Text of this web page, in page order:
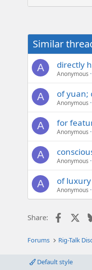
Similar
A directly
Anonymous
A of yuan;
Anonymous
A for
Anonymous
A
Anonymous
A of
Anonymous
Share:
Forums Rig-Talk
Default style